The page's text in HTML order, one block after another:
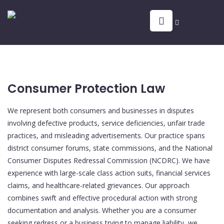
Consumer Protection Law
We represent both consumers and businesses in disputes
involving defective products, service deficiencies, unfair trade
practices, and misleading advertisements. Our practice spans
district consumer forums, state commissions, and the National
Consumer Disputes Redressal Commission (NCDRC). We have
experience with large-scale class action suits, financial services
claims, and healthcare-related grievances. Our approach
combines swift and effective procedural action with strong
documentation and analysis. Whether you are a consumer